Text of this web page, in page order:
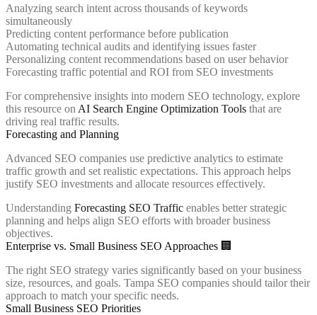
Analyzing search intent across thousands of keywords
simultaneously
Predicting content performance before publication
Automating technical audits and identifying issues faster
Personalizing content recommendations based on user behavior
Forecasting traffic potential and ROI from SEO investments
For comprehensive insights into modern SEO technology, explore
this resource on AI Search Engine Optimization Tools that are
driving real traffic results.
Forecasting and Planning
Advanced SEO companies use predictive analytics to estimate
traffic growth and set realistic expectations. This approach helps
justify SEO investments and allocate resources effectively.
Understanding Forecasting SEO Traffic enables better strategic
planning and helps align SEO efforts with broader business
objectives.
Enterprise vs. Small Business SEO Approaches 🏢
The right SEO strategy varies significantly based on your business
size, resources, and goals. Tampa SEO companies should tailor their
approach to match your specific needs.
Small Business SEO Priorities